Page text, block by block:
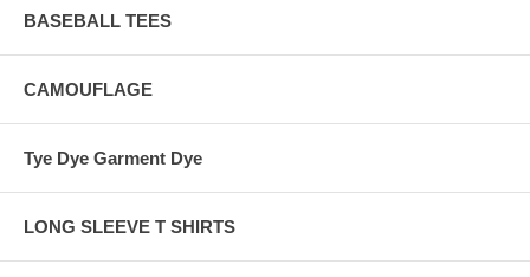
BASEBALL TEES
CAMOUFLAGE
Tye Dye Garment Dye
LONG SLEEVE T SHIRTS